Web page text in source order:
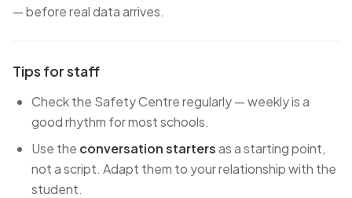
— before real data arrives.
Tips for staff
Check the Safety Centre regularly — weekly is a
good rhythm for most schools.
Use the conversation startersas a starting point,
not a script. Adapt them to your relationship with the
student.